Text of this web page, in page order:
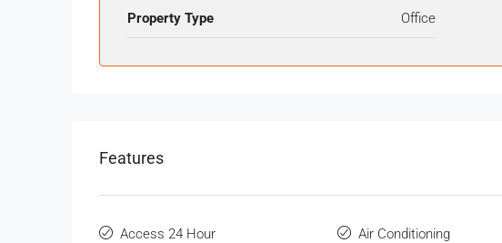
Property Type Office
Features
Access 24 Hour Air Conditioning